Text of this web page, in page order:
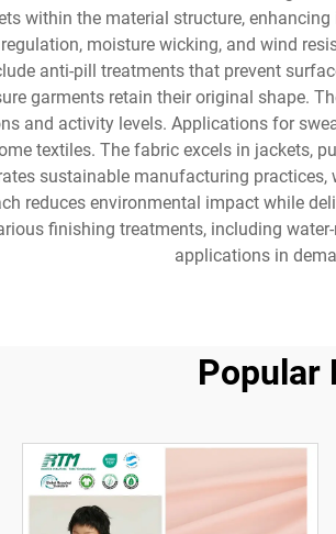
within the material structure,
moisture wicking, and wind
anti-pill treatments that prevent
garments retain their original shape.
and activity levels. Applications for
textiles. The fabric excels in jackets,
sustainable manufacturing
reduces environmental impact while
finishing treatments, including
applications in
Popular